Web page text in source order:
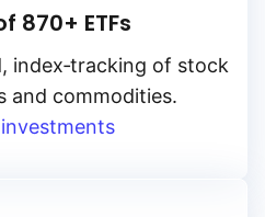
870+ ETFs
index‑tracking of stock
and commodities.